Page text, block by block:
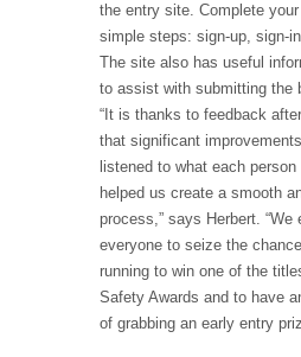
the entry site. Complete
simple steps: sign-up, sign-
The site also has useful
to assist with submitting the
“It is thanks to feedback
that significant
listened to what each
helped us create a smooth
process,” says Herbert. “We
everyone to seize the
running to win one of the
Safety Awards and to have
of grabbing an early entry